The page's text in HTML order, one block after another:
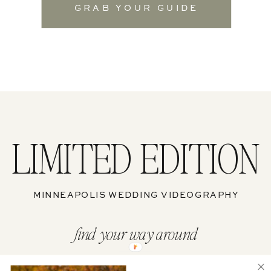
GRAB YOUR GUIDE
find your way around
MINNEAPOLIS WEDDING VIDEOGRAPHY
LIMITED EDITION